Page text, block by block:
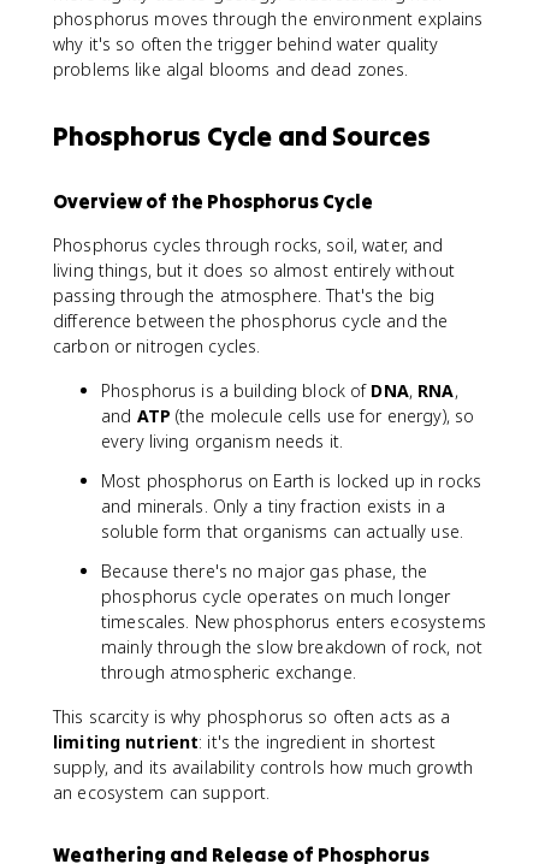
phosphorus moves through the environment explains
why it's so often the trigger behind water quality
problems like algal blooms and dead zones.
Phosphorus Cycle and Sources
Overview of the Phosphorus Cycle
Phosphorus cycles through rocks, soil, water, and
living things, but it does so almost entirely without
passing through the atmosphere. That's the big
difference between the phosphorus cycle and the
carbon or nitrogen cycles.
Phosphorus is a building block of DNA, RNA,
and ATP (the molecule cells use for energy), so
every living organism needs it.
Most phosphorus on Earth is locked up in rocks
and minerals. Only a tiny fraction exists in a
soluble form that organisms can actually use.
Because there's no major gas phase, the
phosphorus cycle operates on much longer
timescales. New phosphorus enters ecosystems
mainly through the slow breakdown of rock, not
through atmospheric exchange.
This scarcity is why phosphorus so often acts as a
limiting nutrient: it's the ingredient in shortest
supply, and its availability controls how much growth
an ecosystem can support.
Weathering and Release of Phosphorus